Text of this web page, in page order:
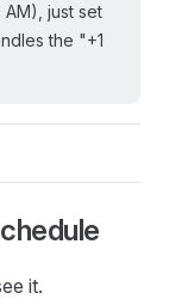
AM), just set
the "+1
it.